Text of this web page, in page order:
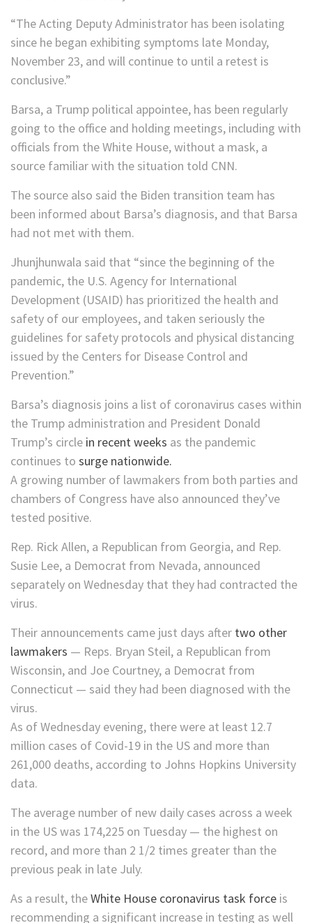
“The Acting Deputy Administrator has been isolating
since he began exhibiting symptoms late Monday,
November 23, and will continue to until a retest is
conclusive.”
Barsa, a Trump political appointee, has been regularly
going to the office and holding meetings, including with
officials from the White House, without a mask, a
source familiar with the situation told CNN.
The source also said the Biden transition team has
been informed about Barsa’s diagnosis, and that Barsa
had not met with them.
Jhunjhunwala said that “since the beginning of the
pandemic, the U.S. Agency for International
Development (USAID) has prioritized the health and
safety of our employees, and taken seriously the
guidelines for safety protocols and physical distancing
issued by the Centers for Disease Control and
Prevention.”
Barsa’s diagnosis joins a list of coronavirus cases within
the Trump administration and President Donald
Trump’s circle in recent weeks as the pandemic
continues to surge nationwide.
A growing number of lawmakers from both parties and
chambers of Congress have also announced they’ve
tested positive.
Rep. Rick Allen, a Republican from Georgia, and Rep.
Susie Lee, a Democrat from Nevada, announced
separately on Wednesday that they had contracted the
virus.
Their announcements came just days after two other
lawmakers — Reps. Bryan Steil, a Republican from
Wisconsin, and Joe Courtney, a Democrat from
Connecticut — said they had been diagnosed with the
virus.
As of Wednesday evening, there were at least 12.7
million cases of Covid-19 in the US and more than
261,000 deaths, according to Johns Hopkins University
data.
The average number of new daily cases across a week
in the US was 174,225 on Tuesday — the highest on
record, and more than 2 1/2 times greater than the
previous peak in late July.
As a result, theWhite House coronavirus task force is
recommending a significant increase in testing as well